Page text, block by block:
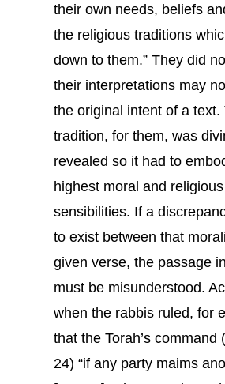
their own needs, beliefs
the religious traditions
down to them.” They did
their interpretations may
the original intent of a text.
tradition, for them, was
revealed so it had to
highest moral and religious
sensibilities. If a
to exist between that
given verse, the passage
must be misunderstood.
when the rabbis ruled, for
that the Torah’s command
24) “if any party maims